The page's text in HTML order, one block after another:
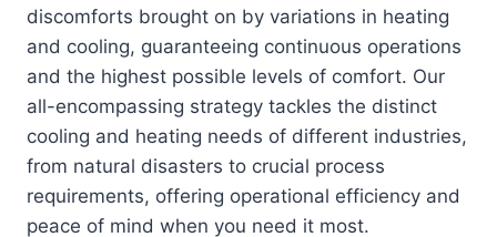
discomforts brought on by variations in heating
and cooling, guaranteeing continuous operations
and the highest possible levels of comfort. Our
all-encompassing strategy tackles the distinct
cooling and heating needs of different industries,
from natural disasters to crucial process
requirements, offering operational efficiency and
peace of mind when you need it most.